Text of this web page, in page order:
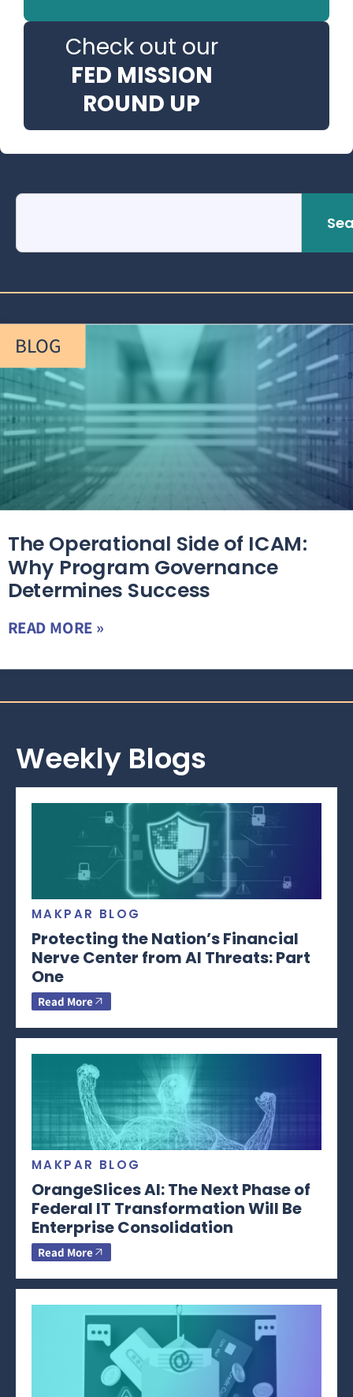
Check out our
FED MISSION
ROUND UP
BLOG
The Operational Side of ICAM:
Why Program Governance
Determines Success
READ MORE »
Weekly Blogs
MAKPAR BLOG
Protecting the Nation’s Financial
Nerve Center from AI Threats: Part
One
Read More
MAKPAR BLOG
OrangeSlices AI: The Next Phase of
Federal IT Transformation Will Be
Enterprise Consolidation
Read More